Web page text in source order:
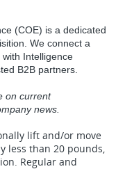
(COE) is a dedicated
We connect a
Intelligence
B2B partners.
on current
news.
lift and/or move
less than 20 pounds,
Regular and